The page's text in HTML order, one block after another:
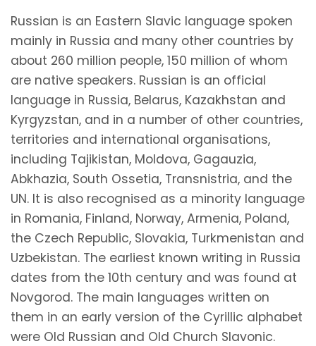
Russian is an Eastern Slavic language spoken
mainly in Russia and many other countries by
about 260 million people, 150 million of whom
are native speakers. Russian is an official
language in Russia, Belarus, Kazakhstan and
Kyrgyzstan, and in a number of other countries,
territories and international organisations,
including Tajikistan, Moldova, Gagauzia,
Abkhazia, South Ossetia, Transnistria, and the
UN. It is also recognised as a minority language
in Romania, Finland, Norway, Armenia, Poland,
the Czech Republic, Slovakia, Turkmenistan and
Uzbekistan. The earliest known writing in Russia
dates from the 10th century and was found at
Novgorod. The main languages written on
them in an early version of the Cyrillic alphabet
were Old Russian and Old Church Slavonic.